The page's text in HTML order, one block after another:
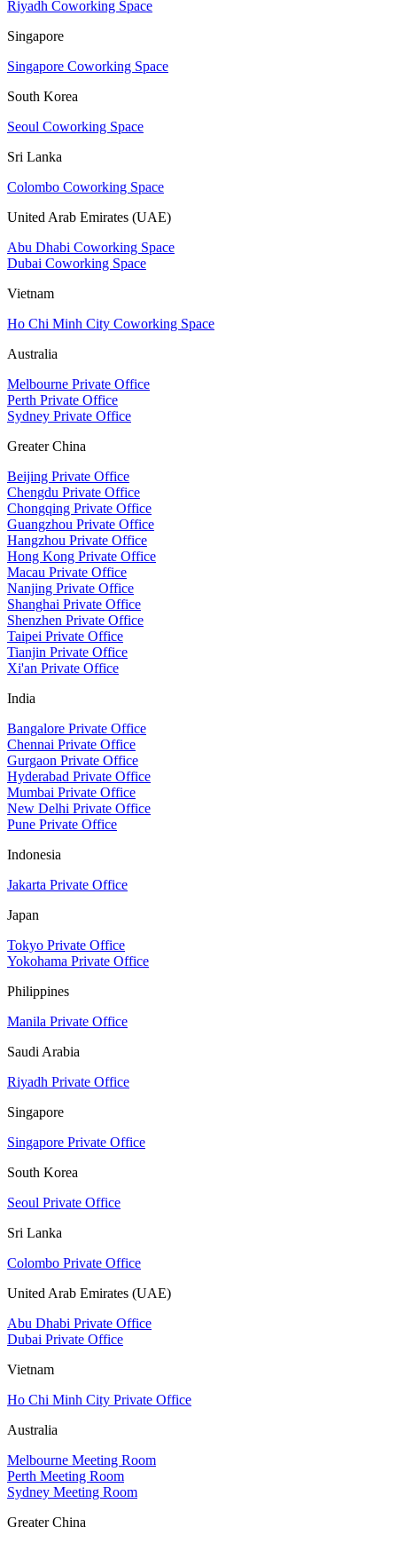
Riyadh Coworking Space
Singapore
Singapore Coworking Space
South Korea
Seoul Coworking Space
Sri Lanka
Colombo Coworking Space
United Arab Emirates (UAE)
Abu Dhabi Coworking Space
Dubai Coworking Space
Vietnam
Ho Chi Minh City Coworking Space
Australia
Melbourne Private Office
Perth Private Office
Sydney Private Office
Greater China
Beijing Private Office
Chengdu Private Office
Chongqing Private Office
Guangzhou Private Office
Hangzhou Private Office
Hong Kong Private Office
Macau Private Office
Nanjing Private Office
Shanghai Private Office
Shenzhen Private Office
Taipei Private Office
Tianjin Private Office
Xi'an Private Office
India
Bangalore Private Office
Chennai Private Office
Gurgaon Private Office
Hyderabad Private Office
Mumbai Private Office
New Delhi Private Office
Pune Private Office
Indonesia
Jakarta Private Office
Japan
Tokyo Private Office
Yokohama Private Office
Philippines
Manila Private Office
Saudi Arabia
Riyadh Private Office
Singapore
Singapore Private Office
South Korea
Seoul Private Office
Sri Lanka
Colombo Private Office
United Arab Emirates (UAE)
Abu Dhabi Private Office
Dubai Private Office
Vietnam
Ho Chi Minh City Private Office
Australia
Melbourne Meeting Room
Perth Meeting Room
Sydney Meeting Room
Greater China